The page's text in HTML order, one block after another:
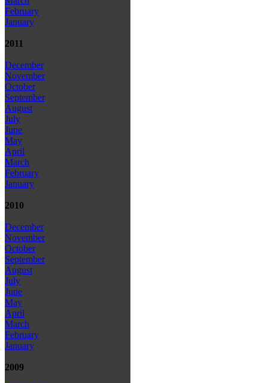
February
January
2011
December
November
October
September
August
July
June
May
April
March
February
January
2010
December
November
October
September
August
July
June
May
April
March
February
January
2009